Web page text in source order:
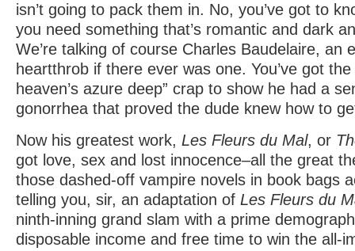
isn’t going to pack them in. No, you’ve got to
you need something that’s romantic and dark
We’re talking of course Charles Baudelaire, an
heartthrob if there ever was one. You’ve got
heaven’s azure deep” crap to show he had a
gonorrhea that proved the dude knew how to
Now his greatest work, Les Fleurs du Mal, or
got love, sex and lost innocence–all the great
those dashed-off vampire novels in book bags
telling you, sir, an adaptation of Les Fleurs du
ninth-inning grand slam with a prime
disposable income and free time to win the all-